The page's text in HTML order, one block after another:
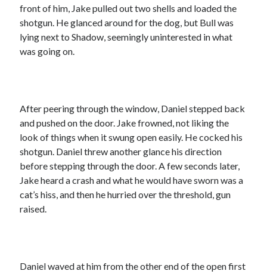
front of him, Jake pulled out two shells and loaded the
shotgun. He glanced around for the dog, but Bull was
lying next to Shadow, seemingly uninterested in what
was going on.
After peering through the window, Daniel stepped back
and pushed on the door. Jake frowned, not liking the
look of things when it swung open easily. He cocked his
shotgun. Daniel threw another glance his direction
before stepping through the door. A few seconds later,
Jake heard a crash and what he would have sworn was a
cat’s hiss, and then he hurried over the threshold, gun
raised.
Daniel waved at him from the other end of the open first